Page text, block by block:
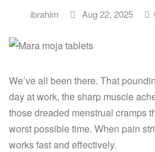
ibrahim Aug 22, 2025
We’ve all been there. That
day at work, the sharp muscle
those dreaded menstrual cramps
worst possible time. When pain
works fast and effectively.